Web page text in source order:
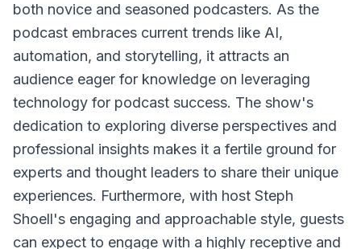
both novice and seasoned podcasters. As the
podcast embraces current trends like AI,
automation, and storytelling, it attracts an
audience eager for knowledge on leveraging
technology for podcast success. The show's
dedication to exploring diverse perspectives and
professional insights makes it a fertile ground for
experts and thought leaders to share their unique
experiences. Furthermore, with host Steph
Shoell's engaging and approachable style, guests
can expect to engage with a highly receptive and